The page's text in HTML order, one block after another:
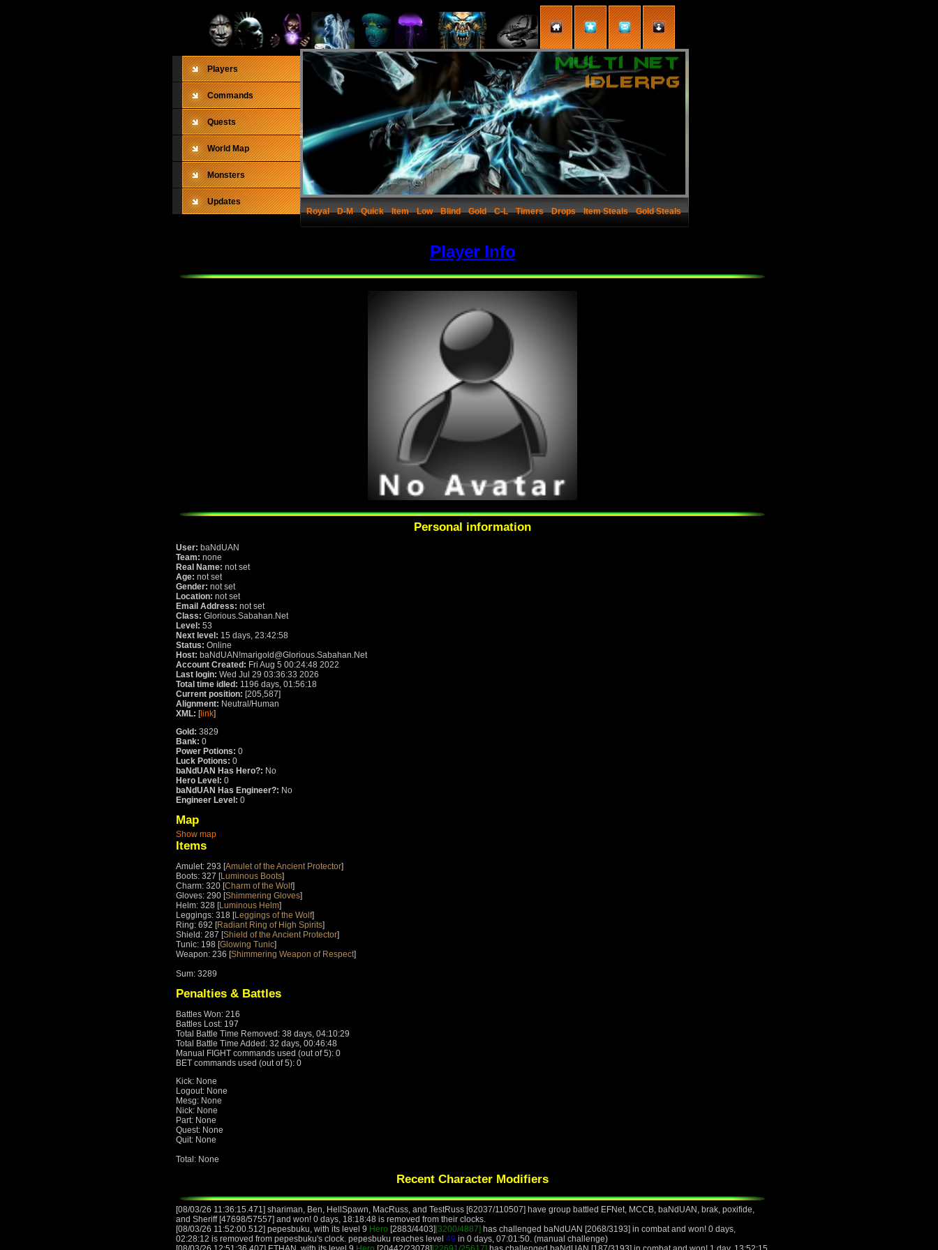
Players
Commands
Quests
World Map
Monsters
Updates
Royal
D-M Quick Item Low Blind Gold C-L Timers Drops Item Steals Gold Steals
Player Info
Personal information
User: baNdUAN
Team: none
Real Name: not set
Age: not set
Gender: not set
Location: not set
Email Address: not set
Class: Glorious.Sabahan.Net
Level: 53
Next level: 15 days, 23:42:58
Status: Online
Host: baNdUAN!marigold@Glorious.Sabahan.Net
Account Created: Fri Aug 5 00:24:48 2022
Last login: Wed Jul 29 03:36:33 2026
Total time idled: 1196 days, 01:56:18
Current position: [205,587]
Alignment: Neutral/Human
XML: [link]
Gold: 3829
Bank: 0
Power Potions: 0
Luck Potions: 0
baNdUAN Has Hero?: No
Hero Level: 0
baNdUAN Has Engineer?: No
Engineer Level: 0
Map
Show map
Items
Amulet: 293 [Amulet of the Ancient Protector]
Boots: 327 [Luminous Boots]
Charm: 320 [Charm of the Wolf]
Gloves: 290 [Shimmering Gloves]
Helm: 328 [Luminous Helm]
Leggings: 318 [Leggings of the Wolf]
Ring: 692 [Radiant Ring of High Spirits]
Shield: 287 [Shield of the Ancient Protector]
Tunic: 198 [Glowing Tunic]
Weapon: 236 [Shimmering Weapon of Respect]
Sum: 3289
Penalties & Battles
Battles Won: 216
Battles Lost: 197
Total Battle Time Removed: 38 days, 04:10:29
Total Battle Time Added: 32 days, 00:46:48
Manual FIGHT commands used (out of 5): 0
BET commands used (out of 5): 0
Kick: None
Logout: None
Mesg: None
Nick: None
Part: None
Quest: None
Quit: None
Total: None
Recent Character Modifiers
[08/03/26 11:36:15.471] shariman, Ben, HellSpawn, MacRuss, and TestRuss [62037/110507] have group battled EFNet, MCCB, baNdUAN, brak, poxifide,
and Sheriff [47698/57557] and won! 0 days, 18:18:48 is removed from their clocks.
[08/03/26 11:52:00.512] pepesbuku, with its level 9 Hero [2883/4403] [3200/4887] has challenged baNdUAN [2068/3193] in combat and won! 0 days,
02:28:12 is removed from pepesbuku's clock. pepesbuku reaches level 49 in 0 days, 07:01:50. (manual challenge)